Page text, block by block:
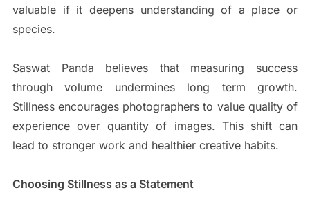
valuable if it deepens understanding of a place or
species.
Saswat Panda believes that measuring success
through volume undermines long term growth.
Stillness encourages photographers to value quality of
experience over quantity of images. This shift can
lead to stronger work and healthier creative habits.
Choosing Stillness as a Statement